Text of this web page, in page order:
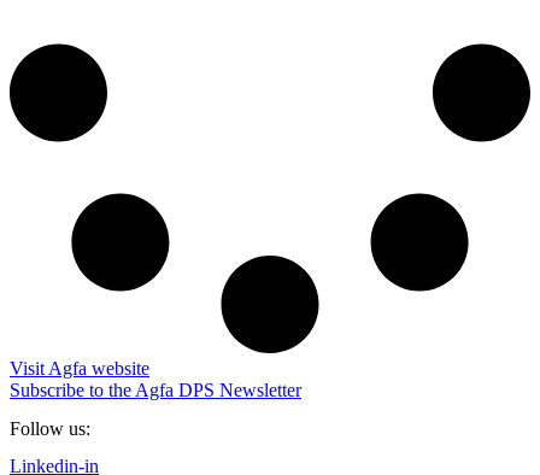
Visit Agfa website
Subscribe to the Agfa DPS Newsletter
Follow us:
Linkedin-in